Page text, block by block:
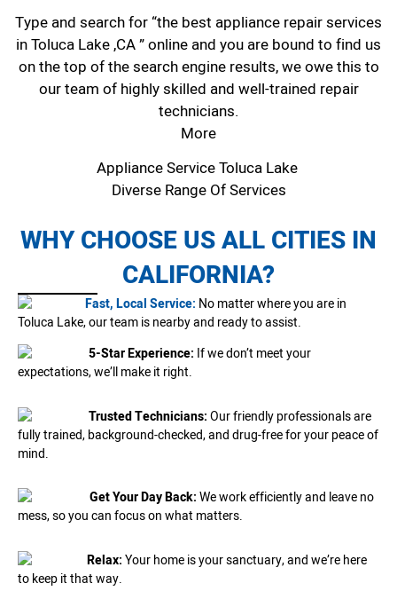
Type and search for “the best appliance repair services
in Toluca Lake ,CA ” online and you are bound to find us
on the top of the search engine results, we owe this to
our team of highly skilled and well-trained repair
technicians.
More
Appliance Service Toluca Lake
Diverse Range Of Services
WHY CHOOSE US ALL CITIES IN
CALIFORNIA?
Fast, Local Service: No matter where you are in
Toluca Lake, our team is nearby and ready to assist.
5-Star Experience: If we don’t meet your
expectations, we’ll make it right.
Trusted Technicians:Our friendly professionals are
fully trained, background-checked, and drug-free for your peace of
mind.
Get Your Day Back:We work efficiently and leave no
mess, so you can focus on what matters.
Relax:Your home is your sanctuary, and we’re here
to keep it that way.